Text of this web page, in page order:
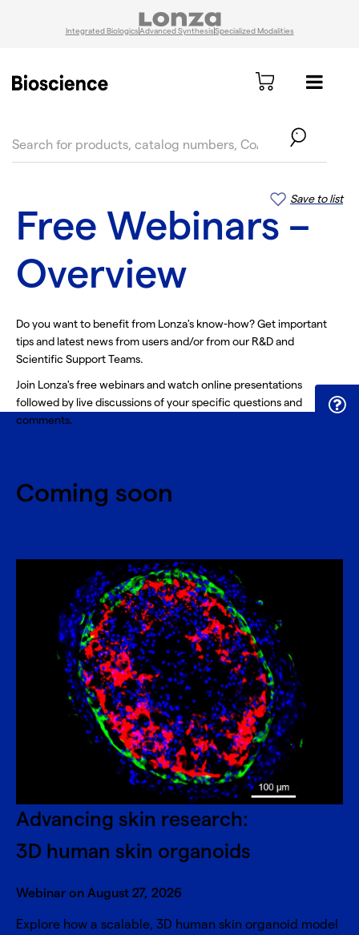
Integrated BiologicsAdvanced SynthesisSpecialized Modalities
Save to list
Free Webinars –
Overview
Do you want to benefit from Lonza's know-how? Get important
tips and latest news from users and/or from our R&D and
Scientific Support Teams.
Join Lonza's free webinars and watch online presentations
followed by live discussions of your specific questions and
comments.
Coming soon
Advancing skin research:
3D human skin organoids
Webinar on August 27, 2026
Explore how a scalable, 3D human skin organoid model